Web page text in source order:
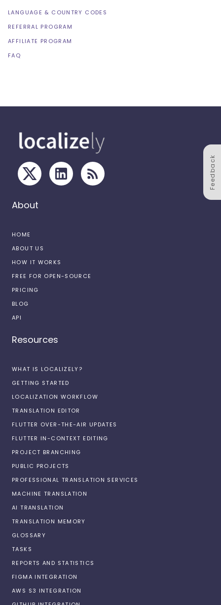
Feedback
LANGUAGE & COUNTRY CODES
REFERRAL PROGRAM
AFFILIATE PROGRAM
FAQ
About
HOME
ABOUT US
HOW IT WORKS
FREE FOR OPEN-SOURCE
PRICING
BLOG
API
Resources
WHAT IS LOCALIZELY?
GETTING STARTED
LOCALIZATION WORKFLOW
TRANSLATION EDITOR
FLUTTER OVER-THE-AIR UPDATES
FLUTTER IN-CONTEXT EDITING
PROJECT BRANCHING
PUBLIC PROJECTS
PROFESSIONAL TRANSLATION SERVICES
MACHINE TRANSLATION
AI TRANSLATION
TRANSLATION MEMORY
GLOSSARY
TASKS
REPORTS AND STATISTICS
FIGMA INTEGRATION
AWS S3 INTEGRATION